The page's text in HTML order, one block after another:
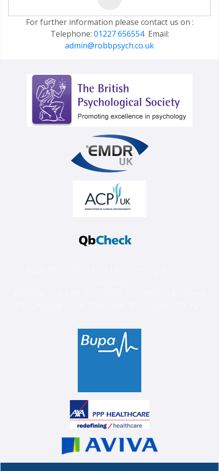
For further information please contact us on :
Telephone: 01227 656554Email:
admin@robbpsych.co.uk